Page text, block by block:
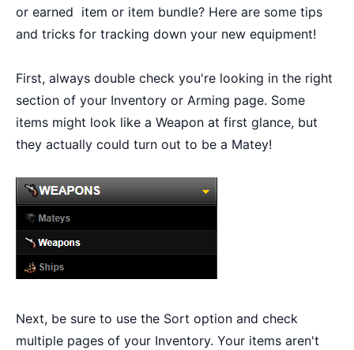
or earned item or item bundle? Here are some tips
and tricks for tracking down your new equipment!
First, always double check you're looking in the right
section of your Inventory or Arming page. Some
items might look like a Weapon at first glance, but
they actually could turn out to be a Matey!
Next, be sure to use the Sort option and check
multiple pages of your Inventory. Your items aren't